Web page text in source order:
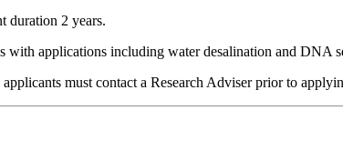
duration 2 years.
with applications including water desalination and DNA
must contact a Research Adviser prior to